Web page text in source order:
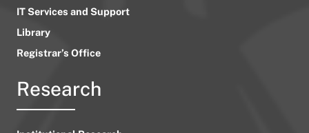
IT Services and Support
Library
Registrar’s Office
Research